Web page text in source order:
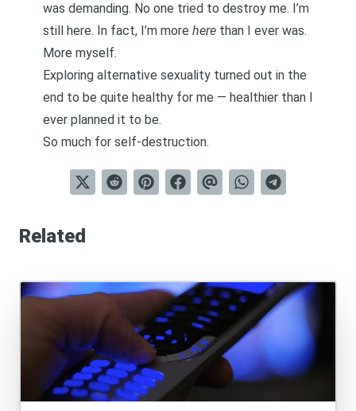
was demanding. No one tried to destroy me. I’m
still here. In fact, I’m more here than I ever was.
More myself.
Exploring alternative sexuality turned out in the
end to be quite healthy for me — healthier than I
ever planned it to be.
So much for self-destruction.
Related